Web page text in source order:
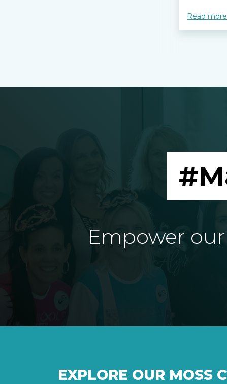
Read
Empower
EXPLORE OUR MOSS